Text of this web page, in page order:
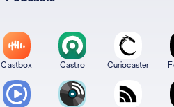
Castbox Castro Curiocaster